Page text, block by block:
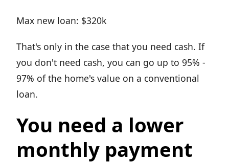
Max new loan: $320k
That's only in the case that you need cash. If
you don't need cash, you can go up to 95% -
97% of the home's value on a conventional
loan.
You need a lower
monthly payment